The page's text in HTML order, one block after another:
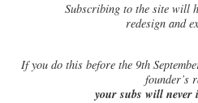
Subscribing to the site will
redesign and
Ifyou do this before the 9th
founder’s
your subs will never